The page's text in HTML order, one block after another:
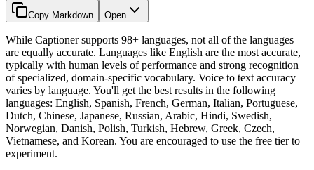
Copy Markdown Open
While Captioner supports 98+ languages, not all of the languages
are equally accurate. Languages like English are the most accurate,
typically with human levels of performance and strong recognition
of specialized, domain-specific vocabulary. Voice to text accuracy
varies by language. You'll get the best results in the following
languages: English, Spanish, French, German, Italian, Portuguese,
Dutch, Chinese, Japanese, Russian, Arabic, Hindi, Swedish,
Norwegian, Danish, Polish, Turkish, Hebrew, Greek, Czech,
Vietnamese, and Korean. You are encouraged to use the free tier to
experiment.